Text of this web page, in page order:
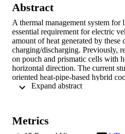
Abstract
A thermal management system for
essential requirement for electric
amount of heat generated by
charging/discharging. Previously,
on pouch and prismatic cells with
horizontal direction. The current
oriented heat-pipe-based hybrid
system (BTMS) that numerically
utilizing the effect of gravity to
heat pipe. The heat pipes were
Metrics